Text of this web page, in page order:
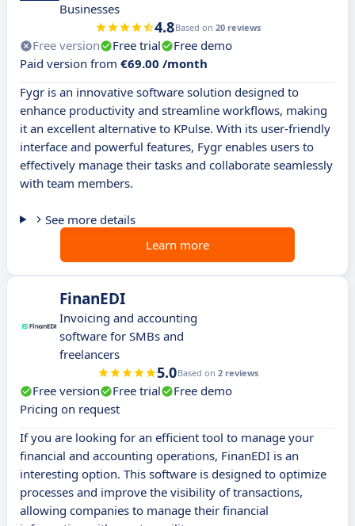
Businesses
4.8Based on 20 reviews
Free version Free trial
Free demo
Paid version from €69.00 /month
Fygr is an innovative software solution designed to
enhance productivity and streamline workflows, making
it an excellent alternative to KPulse. With its user-friendly
interface and powerful features, Fygr enables users to
effectively manage their tasks and collaborate seamlessly
with team members.
See more details
Learn more
FinanEDI
Invoicing and accounting
software for SMBs and
freelancers
5.0Based on 2 reviews
Free version Free trial
Free demo
Pricing on request
If you are looking for an efficient tool to manage your
financial and accounting operations, FinanEDI is an
interesting option. This software is designed to optimize
processes and improve the visibility of transactions,
allowing companies to manage their financial